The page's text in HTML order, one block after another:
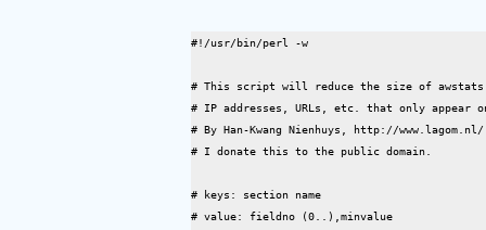
#!/usr/bin/perl -w
# This script will reduce the size of
# IP addresses, URLs, etc. that only appear
# By Han-Kwang Nienhuys, http://
# I donate this to the public domain.
# keys: section name
# value: fieldno (0..),minvalue